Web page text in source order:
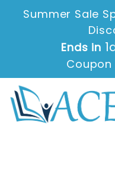
Summer Sale
Ends in
Coupon